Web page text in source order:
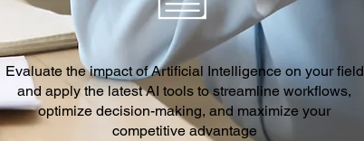
Evaluate the impact of Artificial Intelligence on your field
and apply the latest AI tools to streamline workflows,
optimize decision-making, and maximize your
competitive advantage